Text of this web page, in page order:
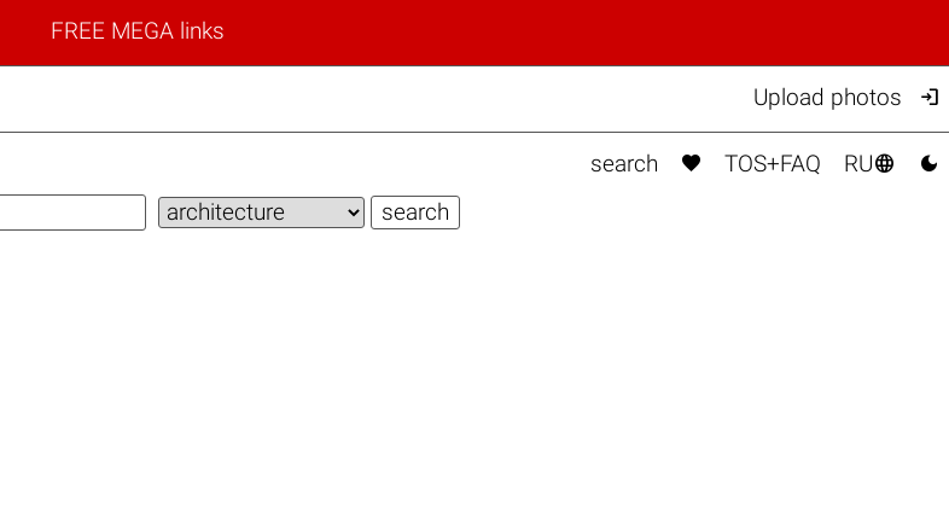
FREE MEGA links
Upload photos 
search  TOS+FAQ RU 